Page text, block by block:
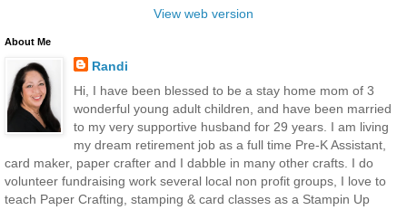
View web version
About Me
Randi
Hi, I have been blessed to be a stay home mom of 3
wonderful young adult children, and have been married
to my very supportive husband for 29 years. I am living
my dream retirement job as a full time Pre-K Assistant,
card maker, paper crafter and I dabble in many other crafts. I do
volunteer fundraising work several local non profit groups, I love to
teach Paper Crafting, stamping & card classes as a Stampin Up